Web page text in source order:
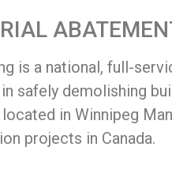
is a national, full-
safely demolishing
in Winnipeg
projects in Canada.